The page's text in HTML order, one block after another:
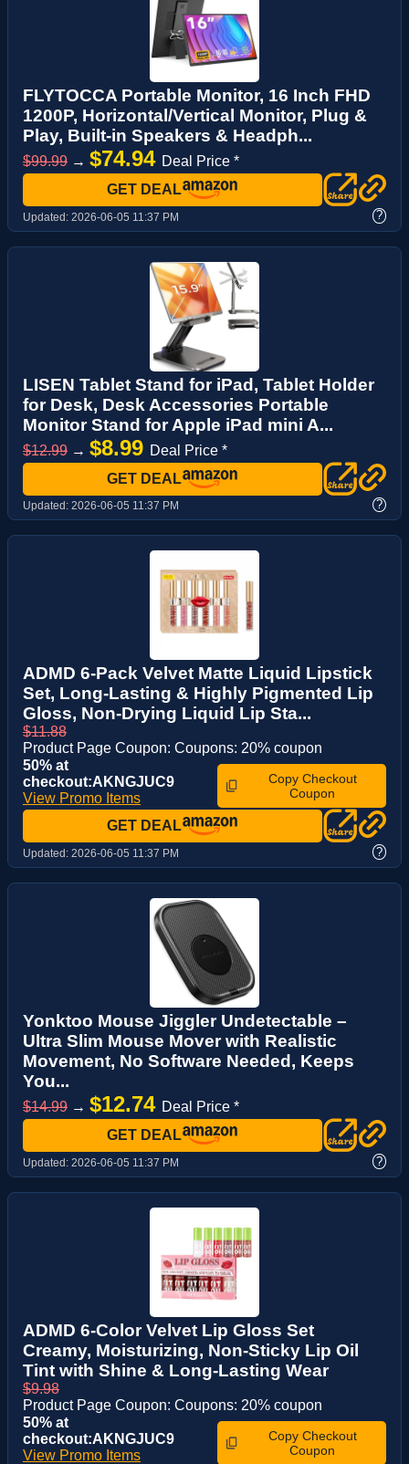
FLYTOCCA Portable Monitor, 16 Inch FHD
1200P, Horizontal/Vertical Monitor, Plug &
Play, Built-in Speakers & Headph...
$99.99 → $74.94 Deal Price *
GET DEAL
Updated: 2026-06-05 11:37 PM ?
LISEN Tablet Stand for iPad, Tablet Holder
for Desk, Desk Accessories Portable
Monitor Stand for Apple iPad mini A...
$12.99 → $8.99 Deal Price *
GET DEAL
Updated: 2026-06-05 11:37 PM ?
ADMD 6-Pack Velvet Matte Liquid Lipstick
Set, Long-Lasting & Highly Pigmented Lip
Gloss, Non-Drying Liquid Lip Sta...
$11.88
Product Page Coupon: Coupons: 20% coupon
50% at
checkout:AKNGJUC9
View Promo Items
Copy Checkout
Coupon
GET DEAL
Updated: 2026-06-05 11:37 PM ?
Yonktoo Mouse Jiggler Undetectable –
Ultra Slim Mouse Mover with Realistic
Movement, No Software Needed, Keeps
You...
$14.99 → $12.74 Deal Price *
GET DEAL
Updated: 2026-06-05 11:37 PM ?
ADMD 6-Color Velvet Lip Gloss Set
Creamy, Moisturizing, Non-Sticky Lip Oil
Tint with Shine & Long-Lasting Wear
$9.98
Product Page Coupon: Coupons: 20% coupon
50% at
checkout:AKNGJUC9
View Promo Items
Copy Checkout
Coupon